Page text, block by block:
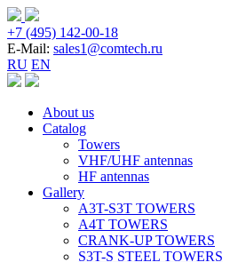
+7 (495) 142-00-18
E-Mail: sales1@comtech.ru
RU EN
About us
Catalog
Towers
VHF/UHF antennas
HF antennas
Gallery
A3T-S3T TOWERS
A4T TOWERS
CRANK-UP TOWERS
S3T-S STEEL TOWERS